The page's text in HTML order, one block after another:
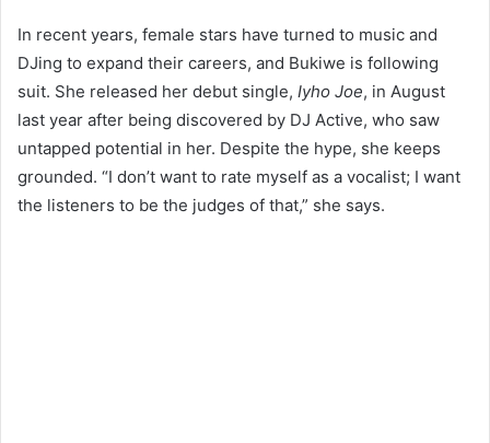
In recent years, female stars have turned to music and
DJing to expand their careers, and Bukiwe is following
suit. She released her debut single, Iyho Joe, in August
last year after being discovered by DJ Active, who saw
untapped potential in her. Despite the hype, she keeps
grounded. “I don’t want to rate myself as a vocalist; I want
the listeners to be the judges of that,” she says.